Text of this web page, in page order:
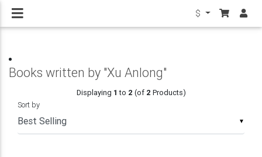
$
Books written by "Xu Anlong"
Displaying 1 to 2 (of 2 Products)
▼
Sort by